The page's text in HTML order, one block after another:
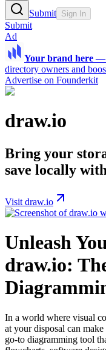
Submit Sign In
Submit
Ad
Your brand here —
directory owners and
Advertise on Founderkit
draw.io
Bring your
save locally
Visit draw.io
Unleash
draw.io:
In a world where visual
at your disposal can
go-to diagramming tool